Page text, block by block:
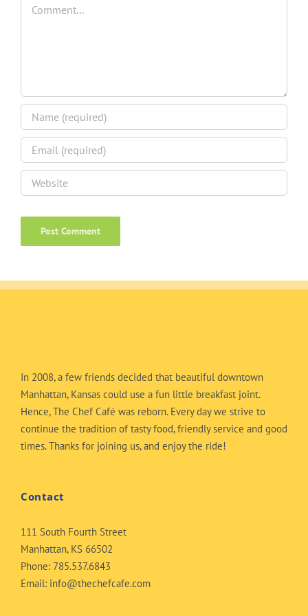
In 2008, a few friends decided that beautiful downtown
Manhattan, Kansas could use a fun little breakfast joint.
Hence, The Chef Café was reborn. Every day we strive to
continue the tradition of tasty food, friendly service and good
times. Thanks for joining us, and enjoy the ride!
Contact
111 South Fourth Street
Manhattan, KS 66502
Phone: 785.537.6843
Email: info@thechefcafe.com